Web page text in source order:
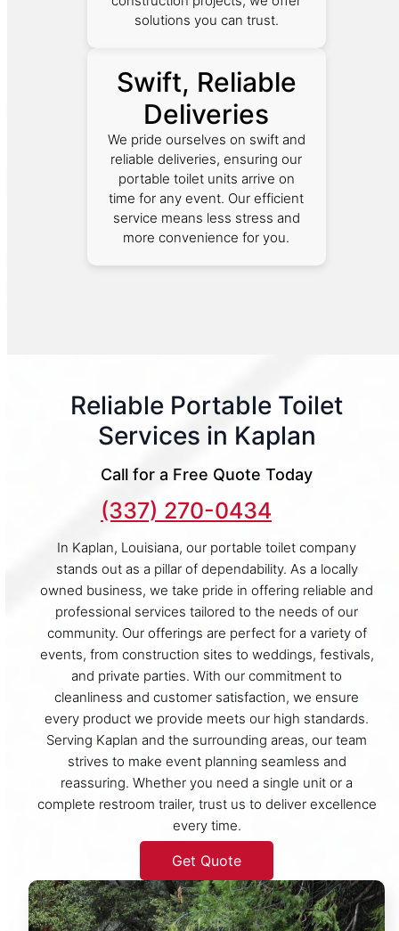
solutions you can trust.
Swift, Reliable
Deliveries
We pride ourselves on swift and
reliable deliveries, ensuring our
portable toilet units arrive on
time for any event. Our efficient
service means less stress and
more convenience for you.
Reliable Portable Toilet
Services in Kaplan
Call for a Free Quote Today
(337) 270-0434
In Kaplan, Louisiana, our portable toilet company
stands out as a pillar of dependability. As a locally
owned business, we take pride in offering reliable and
professional services tailored to the needs of our
community. Our offerings are perfect for a variety of
events, from construction sites to weddings, festivals,
and private parties. With our commitment to
cleanliness and customer satisfaction, we ensure
every product we provide meets our high standards.
Serving Kaplan and the surrounding areas, our team
strives to make event planning seamless and
reassuring. Whether you need a single unit or a
complete restroom trailer, trust us to deliver excellence
every time.
Get Quote